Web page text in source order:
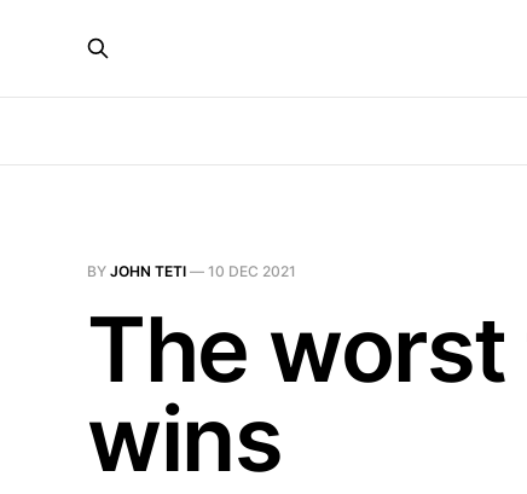
BY JOHN TETI — 10 DEC 2021
The
wins